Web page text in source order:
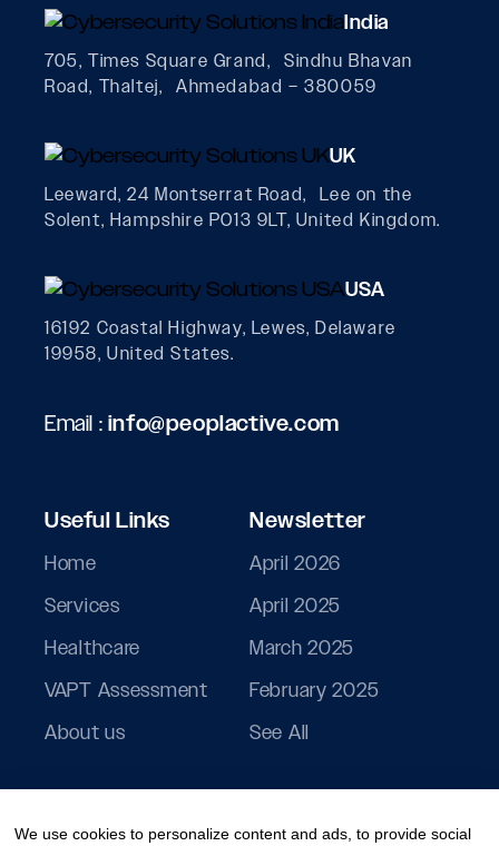
India
705, Times Square Grand, Sindhu Bhavan
Road, Thaltej, Ahmedabad – 380059
UK
Leeward, 24 Montserrat Road, Lee on the
Solent, Hampshire PO13 9LT, United Kingdom.
USA
16192 Coastal Highway, Lewes, Delaware
19958, United States.
Email :info@peoplactive.com
Useful Links
Home
Services
Healthcare
VAPT Assessment
About us
Newsletter
April 2026
April 2025
March 2025
February 2025
See All
We use cookies to personalize content and ads, to provide social